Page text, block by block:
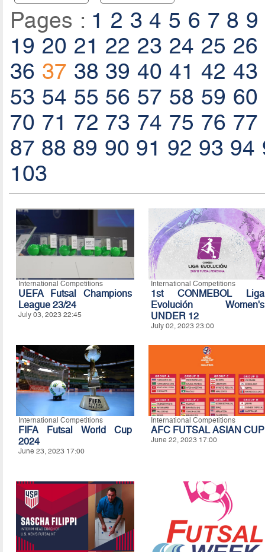
Pages : 1 2 3 4 5 6 7 8 9
19 20 21 22 23 24 25 26
36 37 38 39 40 41 42 43
53 54 55 56 57 58 59 60
70 71 72 73 74 75 76 77
87 88 89 90 91 92 93 94
103
International Competitions
UEFA Futsal Champions
League 23/24
July 03, 2023 22:45
International Competitions
1st CONMEBOL Liga
Evolución Women's
UNDER 12
July 02, 2023 23:00
International Competitions
FIFA Futsal World Cup
2024
June 23, 2023 17:00
International Competitions
AFC FUTSAL ASIAN CUP
June 22, 2023 17:00